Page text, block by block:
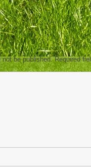
not be published. Required